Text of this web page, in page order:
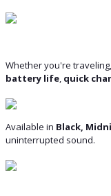
Whether you're
battery life, quick
Available in Black,
uninterrupted sound.